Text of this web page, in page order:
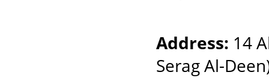
Address: 14
Serag Al-